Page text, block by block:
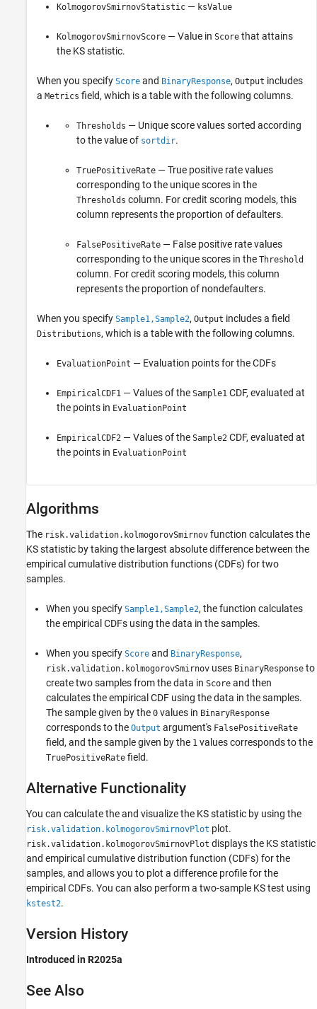
KolmogorovSmirnovStatistic — ksValue
KolmogorovSmirnovScore — Value in Score that attains
the KS statistic.
When you specify Score and BinaryResponse, Output includes
a Metrics field, which is a table with the following columns.
Thresholds — Unique score values sorted according
to the value of sortdir.
TruePositiveRate — True positive rate values
corresponding to the unique scores in the
Thresholds column. For credit scoring models, this
column represents the proportion of defaulters.
FalsePositiveRate — False positive rate values
corresponding to the unique scores in the Threshold
column. For credit scoring models, this column
represents the proportion of nondefaulters.
When you specify Sample1,Sample2, Output includes a field
Distributions, which is a table with the following columns.
EvaluationPoint — Evaluation points for the CDFs
EmpiricalCDF1 — Values of the Sample1 CDF, evaluated at
the points in EvaluationPoint
EmpiricalCDF2 — Values of the Sample2 CDF, evaluated at
the points in EvaluationPoint
Algorithms
The risk.validation.kolmogorovSmirnov function calculates the
KS statistic by taking the largest absolute difference between the
empirical cumulative distribution functions (CDFs) for two
samples.
When you specify Sample1,Sample2, the function calculates
the empirical CDFs using the data in the samples.
When you specify Score and BinaryResponse,
risk.validation.kolmogorovSmirnov uses BinaryResponse to
create two samples from the data in Score and then
calculates the empirical CDF using the data in the samples.
The sample given by the 0 values in BinaryResponse
corresponds to the Output argument's FalsePositiveRate
field, and the sample given by the 1 values corresponds to the
TruePositiveRate field.
Alternative Functionality
You can calculate the and visualize the KS statistic by using the
risk.validation.kolmogorovSmirnovPlot plot.
risk.validation.kolmogorovSmirnovPlot displays the KS statistic
and empirical cumulative distribution function (CDFs) for the
samples, and allows you to plot a difference profile for the
empirical CDFs. You can also perform a two-sample KS test using
kstest2.
Version History
Introduced in R2025a
See Also